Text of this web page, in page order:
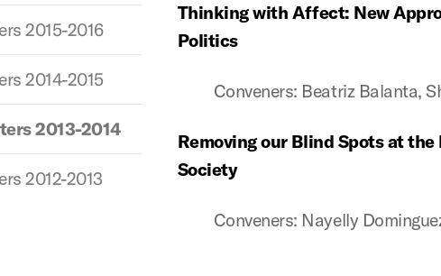
2015-2016
2014-2015
2013-2014
2012-2013
Thinking with Affect: New
Politics
Conveners: Beatriz Balanta,
Removing our Blind Spots at
Society
Conveners: Nayelly